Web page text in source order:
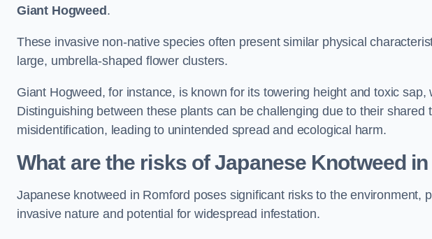
Giant Hogweed .
These invasive non-native species often present similar physical
large, umbrella-shaped flower clusters.
Giant Hogweed, for instance, is known for its towering height and toxic
Distinguishing between these plants can be challenging due to their shared
misidentification, leading to unintended spread and ecological harm.
What are the risks of Japanese Knotweed
Japanese knotweed in Romford poses significant risks to the environment,
invasive nature and potential for widespread infestation.